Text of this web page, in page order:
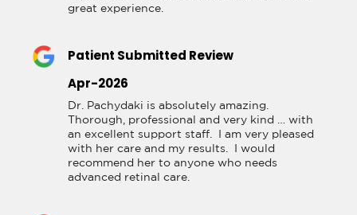
great experience.
Patient Submitted Review
Apr-2026
Dr. Pachydaki is absolutely amazing.
Thorough, professional and very kind … with
an excellent support staff.  I am very pleased
with her care and my results.  I would
recommend her to anyone who needs
advanced retinal care.